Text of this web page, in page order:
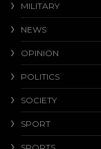
MILITARY
NEWS
OPINION
POLITICS
SOCIETY
SPORT